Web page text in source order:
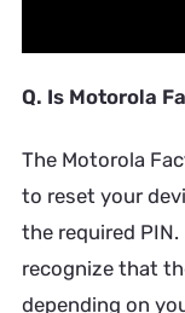
Q. Is Motorola
The Motorola
to reset your
the required
recognize that
depending on